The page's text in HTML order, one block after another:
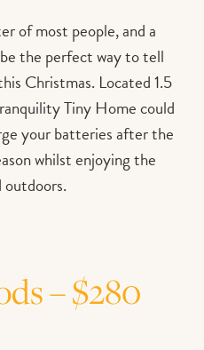
of most people, and a
the perfect way to tell
Christmas. Located 1.5
Tiny Home could
your batteries after the
whilst enjoying the
outdoors.
– $280